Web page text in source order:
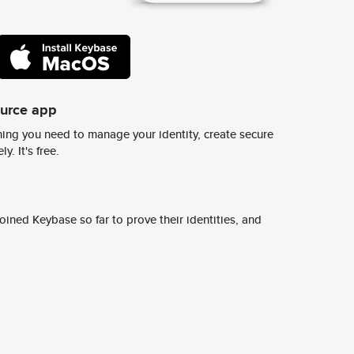
app
you need to manage your identity, create secure
It's free.
Keybase so far to prove their identities, and